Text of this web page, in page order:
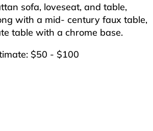
sofa, loveseat, and table,
with a mid- century faux table,
table with a chrome base.
$50 - $100